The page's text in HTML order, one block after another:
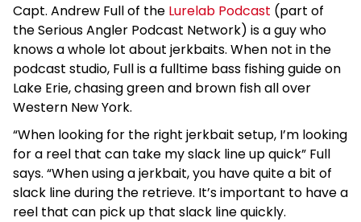
Capt. Andrew Full of the Lurelab Podcast (part of
the Serious Angler Podcast Network) is a guy who
knows a whole lot about jerkbaits. When not in the
podcast studio, Full is a fulltime bass fishing guide on
Lake Erie, chasing green and brown fish all over
Western New York.
“When looking for the right jerkbait setup, I’m looking
for a reel that can take my slack line up quick” Full
says. “When using a jerkbait, you have quite a bit of
slack line during the retrieve. It’s important to have a
reel that can pick up that slack line quickly.